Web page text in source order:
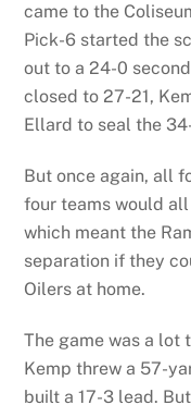
came to the
Pick-6 started the
out to a 24-0
closed to 27-21,
Ellard to seal the
But once again, all
four teams would
which meant the
separation if they
Oilers at home.
The game was a lot
Kemp threw a 57-
built a 17-3 lead.